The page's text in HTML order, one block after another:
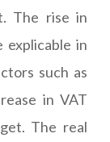
The rise in
in
such as
in VAT
The real